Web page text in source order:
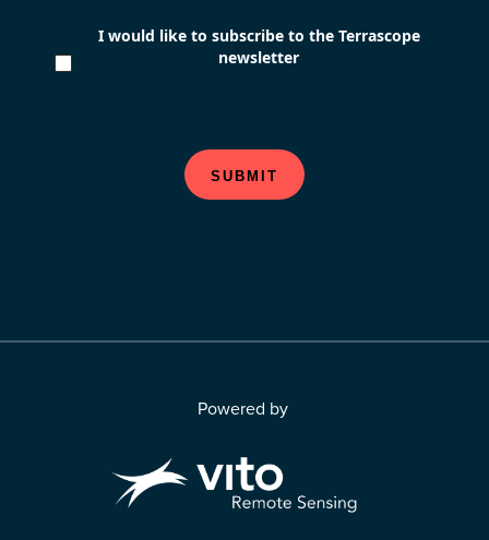
I would like to subscribe to the Terrascope
newsletter
SUBMIT
Powered by